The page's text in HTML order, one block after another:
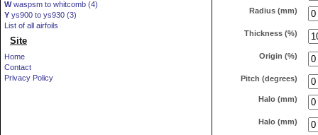
Wwaspsm to whitcomb (4)
Y ys900 to ys930 (3)
List of all airfoils
Site
Home
Contact
Privacy Policy
Radius (mm)
Thickness (%)
Origin (%)
Pitch (degrees)
Halo (mm)
Halo (mm)